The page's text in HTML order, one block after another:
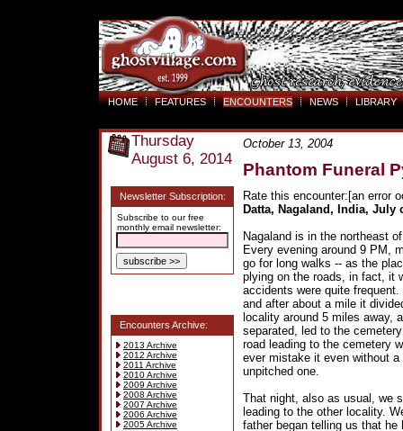
HOME FEATURES ENCOUNTERS NEWS LIBRARY
Thursday
August 6, 2014
Newsletter Subscription:
Subscribe to our free
monthly email newsletter:
Encounters Archive:
2013 Archive
2012 Archive
2011 Archive
2010 Archive
2009 Archive
2008 Archive
2007 Archive
2006 Archive
2005 Archive
October 13, 2004
Phantom Funeral
Rate this encounter:[an error
Datta, Nagaland, India, July
Nagaland is in the northeast
Every evening around 9 PM,
go for long walks -- as the
plying on the roads, in fact, it
accidents were quite
and after about a mile it
locality around 5 miles away,
separated, led to the
road leading to the cemetery
ever mistake it even without
unpitched one.
That night, also as usual, we
leading to the other locality.
father began telling us that he